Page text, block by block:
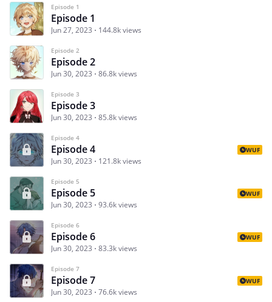
Episode 1
Episode 1
Jun 27, 2023 144.8k views
Episode 2
Episode 2
Jun 30, 2023 86.8k views
Episode 3
Episode 3
Jun 30, 2023 85.8k views
Episode 4
Episode 4
Jun 30, 2023 121.8k views
WUF
Episode 5
Episode 5
Jun 30, 2023 93.6k views
WUF
Episode 6
Episode 6
Jun 30, 2023 83.3k views
WUF
Episode 7
Episode 7
Jun 30, 2023 76.6k views
WUF